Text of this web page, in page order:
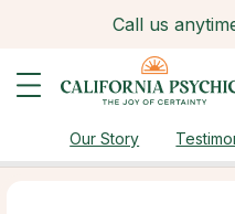
Call us
Our Story